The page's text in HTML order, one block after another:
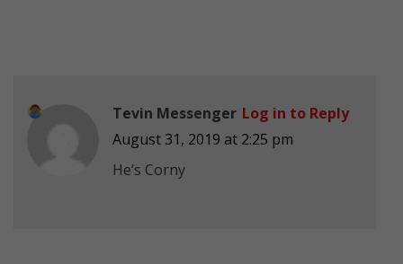
Tevin Messenger
August 31, 2019 at 2:25 pm
He’s Corny
Log in to Reply